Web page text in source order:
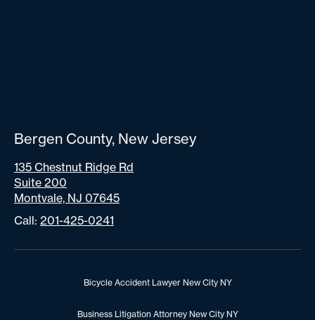
Bergen County, New Jersey
135 Chestnut Ridge Rd
Suite 200
Montvale, NJ 07645
Call: 201-425-0241
Bicycle Accident Lawyer New City NY
Business Litigation Attorney New City NY